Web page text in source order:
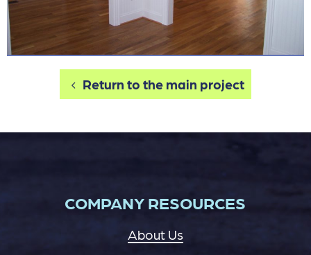
Return to the main project
COMPANY RESOURCES
About Us